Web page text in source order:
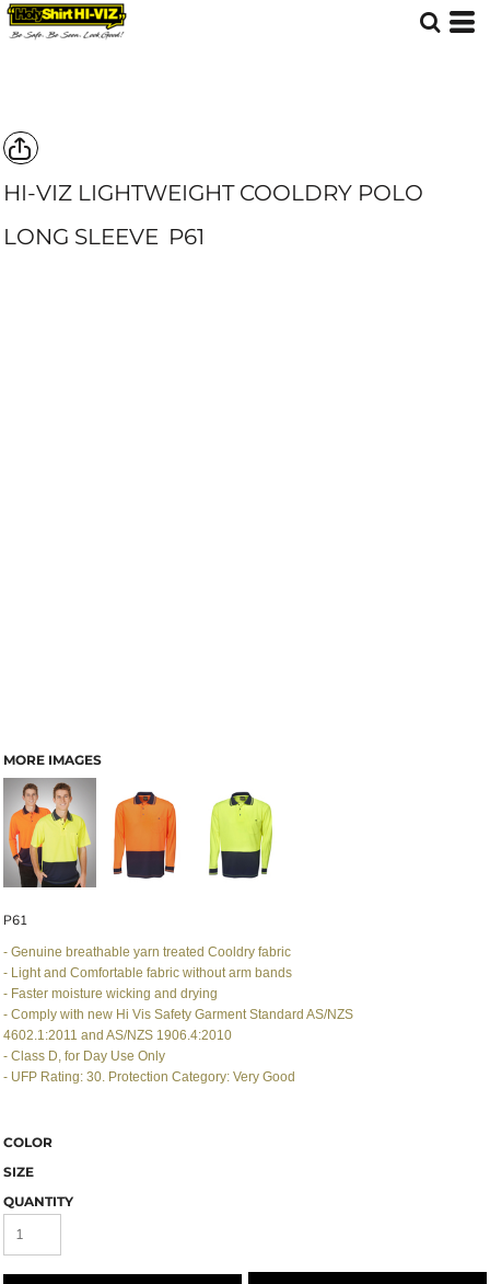
HI-VIZ LIGHTWEIGHT COOLDRY POLO
LONG SLEEVE P61
MORE IMAGES
P61
- Genuine breathable yarn treated Cooldry fabric
- Light and Comfortable fabric without arm bands
- Faster moisture wicking and drying
- Comply with new Hi Vis Safety Garment Standard AS/NZS
4602.1:2011 and AS/NZS 1906.4:2010
- Class D, for Day Use Only
- UFP Rating: 30. Protection Category: Very Good
COLOR
SIZE
QUANTITY